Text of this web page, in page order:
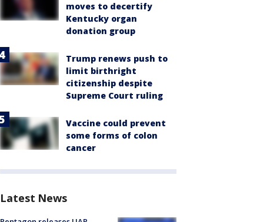
moves to decertify
Kentucky organ
donation group
Trump renews push to
limit birthright
citizenship despite
Supreme Court ruling
Vaccine could prevent
some forms of colon
cancer
Latest News